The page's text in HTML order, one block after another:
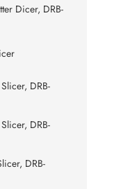
Dicer, DRB-
DRB-
DRB-
DRB-